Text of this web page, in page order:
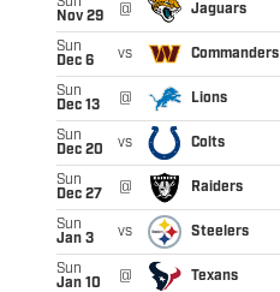
Sun
Nov 29
@ Jaguars
Sun
Dec 6
vs Commanders
Sun
Dec 13
@ Lions
Sun
Dec 20
vs Colts
Sun
Dec 27
@ Raiders
Sun
Jan 3
vs Steelers
Sun
Jan 10
@ Texans